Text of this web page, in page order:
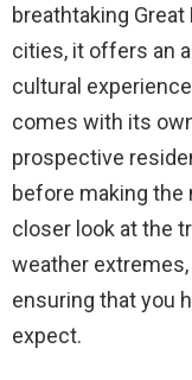
breathtaking
cities, it offers an
cultural
comes with its
prospective
before making the
closer look at the
weather
ensuring that you
expect.